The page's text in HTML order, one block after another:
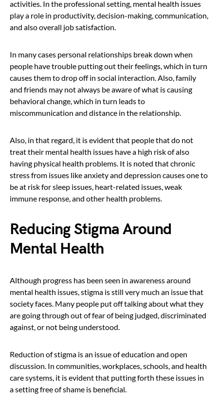
activities. In the professional setting, mental health issues
play a role in productivity, decision-making, communication,
and also overall job satisfaction.
In many cases personal relationships break down when
people have trouble putting out their feelings, which in turn
causes them to drop off in social interaction. Also, family
and friends may not always be aware of what is causing
behavioral change, which in turn leads to
miscommunication and distance in the relationship.
Also, in that regard, it is evident that people that do not
treat their mental health issues have a high risk of also
having physical health problems. It is noted that chronic
stress from issues like anxiety and depression causes one to
be at risk for sleep issues, heart-related issues, weak
immune response, and other health problems.
Reducing Stigma Around
Mental Health
Although progress has been seen in awareness around
mental health issues, stigma is still very much an issue that
society faces. Many people put off talking about what they
are going through out of fear of being judged, discriminated
against, or not being understood.
Reduction of stigma is an issue of education and open
discussion. In communities, workplaces, schools, and health
care systems, it is evident that putting forth these issues in
a setting free of shame is beneficial.